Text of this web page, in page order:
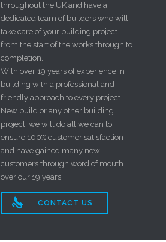
throughout the UK and have a
dedicated team of builders who will
take care of your building project
from the start of the works through to
completion.
With over 19 years of experience in
building with a professional and
friendly approach to every project.
New build or any other building
project, we will do all we can to
ensure 100% customer satisfaction
and have gained many new
customers through word of mouth
over our 19 years.
 CONTACT US